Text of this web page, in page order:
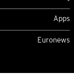
Apps
Euronews